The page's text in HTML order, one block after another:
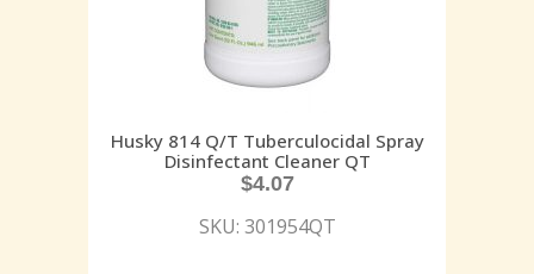
Husky 814 Q/T Tuberculocidal Spray
Disinfectant Cleaner QT
$4.07
SKU: 301954QT